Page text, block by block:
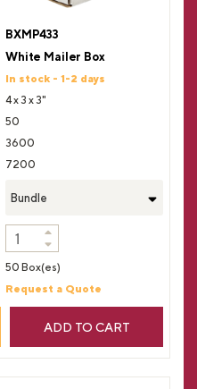
BXMP433
White Mailer Box
In stock - 1-2 days
4 x 3 x 3"
50
3600
7200
Bundle
50 Box(es)
Request a Quote
ADD TO CART